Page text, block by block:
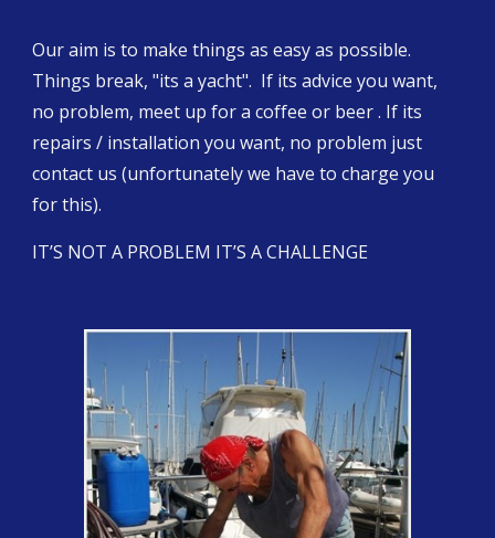
Our aim is to make things as easy as possible.
Things break, "its a yacht".  If its advice you want,
no problem, meet up for a coffee or beer . If its
repairs / installation you want, no problem just
contact us (unfortunately we have to charge you
for this).
IT’S NOT A PROBLEM IT’S A CHALLENGE